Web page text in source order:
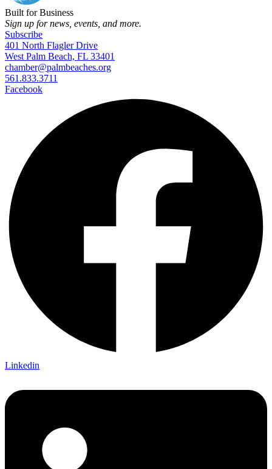
Built for Business
Sign up for news, events, and more.
Subscribe
401 North Flagler Drive
West Palm Beach, FL 33401
chamber@palmbeaches.org
561.833.3711
Facebook
Linkedin